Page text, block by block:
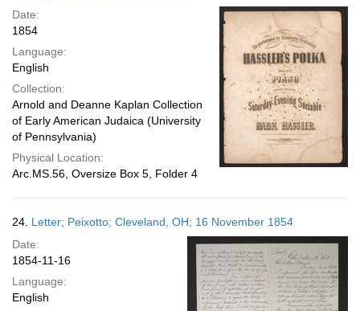
Date:
1854
Language:
English
Collection:
Arnold and Deanne Kaplan Collection
of Early American Judaica (University
of Pennsylvania)
Physical Location:
Arc.MS.56, Oversize Box 5, Folder 4
24. Letter; Peixotto; Cleveland, OH; 16 November 1854
Date:
1854-11-16
Language:
English